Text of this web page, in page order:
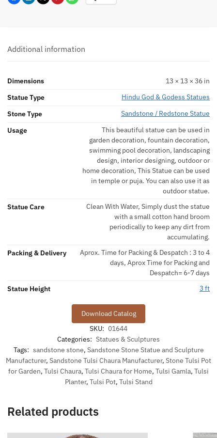
Additional information
Dimensions
13 × 13 × 36 in
Statue Type
Hindu God & Godess Statues
Stone Type
Sandstone / Redstone Statue
Usage
This beautiful statue can be used in
garden decoration, fountain decoration,
swimming pool decoration, landscaping
design, interior designing, outdoor or
home decoration, This Statue can be used
in temple or puja. You can also use it as
outdoor statue.
Statue Care
Clean With Water, Simply dust the statue
with a small cotton hand broom
periodically to keep any dirt from
accumulating.
Packing & Delivery
Aprox. Time for Packing & Despatch : 3 to 4
days, Aprox Time for Packing and
Despatch= 6-7 days
Statue Height
3 ft
Download Catalog
SKU: 01644
Categories: Statues & Sculptures
Tags: sandstone stone, Sandstone Stone Statue and Sculpture
Manufacturer, Sandstone Tulsi Chaura Manufacturer, Stone Tulsi Pot
for Garden, Tulsi Chaura, Tulsi Chaura for Home, Tulsi Gamla, Tulsi
Planter, Tulsi Pot, Tulsi Stand
Related products